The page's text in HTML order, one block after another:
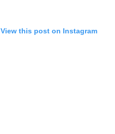
View this post on Instagram